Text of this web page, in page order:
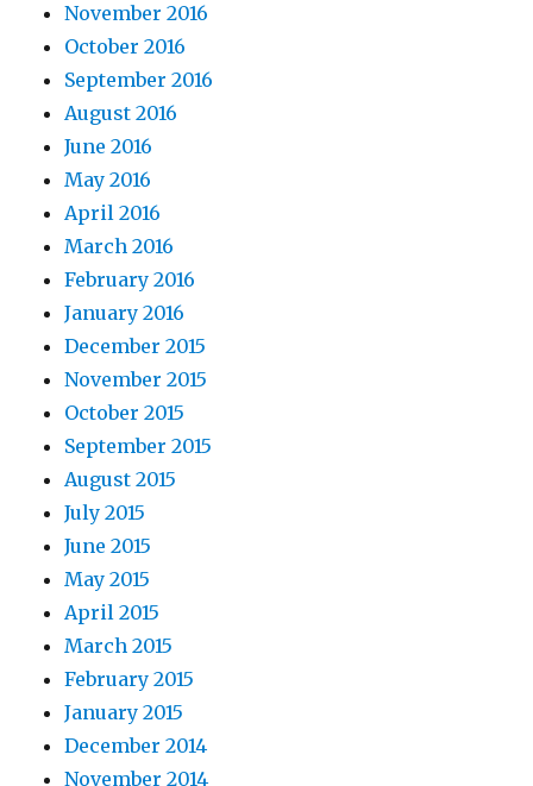
November 2016
October 2016
September 2016
August 2016
June 2016
May 2016
April 2016
March 2016
February 2016
January 2016
December 2015
November 2015
October 2015
September 2015
August 2015
July 2015
June 2015
May 2015
April 2015
March 2015
February 2015
January 2015
December 2014
November 2014